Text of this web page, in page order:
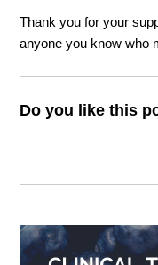
Thank you for your
anyone you know who
Do you like this